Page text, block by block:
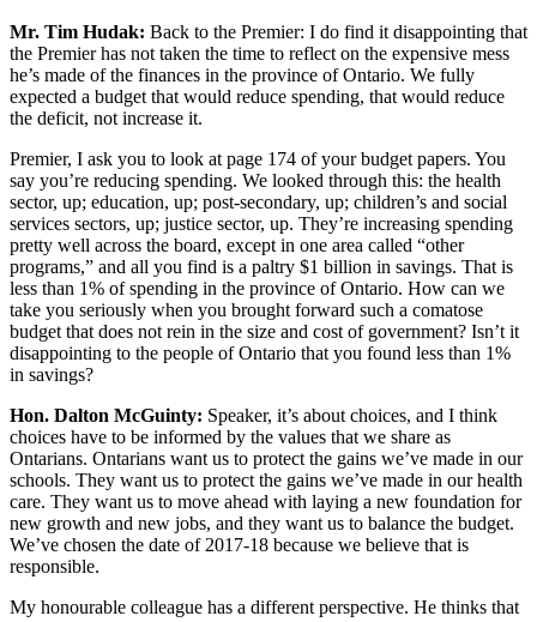
Mr. Tim Hudak: Back to the Premier: I do find it disappointing that
the Premier has not taken the time to reflect on the expensive mess
he’s made of the finances in the province of Ontario. We fully
expected a budget that would reduce spending, that would reduce
the deficit, not increase it.
Premier, I ask you to look at page 174 of your budget papers. You
say you’re reducing spending. We looked through this: the health
sector, up; education, up; post-secondary, up; children’s and social
services sectors, up; justice sector, up. They’re increasing spending
pretty well across the board, except in one area called “other
programs,” and all you find is a paltry $1 billion in savings. That is
less than 1% of spending in the province of Ontario. How can we
take you seriously when you brought forward such a comatose
budget that does not rein in the size and cost of government? Isn’t it
disappointing to the people of Ontario that you found less than 1%
in savings?
Hon. Dalton McGuinty: Speaker, it’s about choices, and I think
choices have to be informed by the values that we share as
Ontarians. Ontarians want us to protect the gains we’ve made in our
schools. They want us to protect the gains we’ve made in our health
care. They want us to move ahead with laying a new foundation for
new growth and new jobs, and they want us to balance the budget.
We’ve chosen the date of 2017-18 because we believe that is
responsible.
My honourable colleague has a different perspective. He thinks that